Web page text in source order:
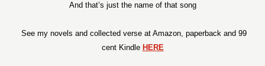
And that’s just the name of that song
See my novels and collected verse at Amazon, paperback and 99
cent Kindle HERE